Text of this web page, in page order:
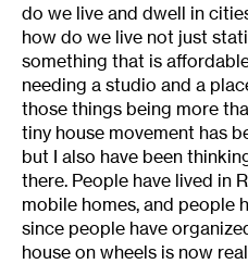
do we live and dwell in
how do we live not just
something that is
needing a studio and a
those things being more
tiny house movement has
but I also have been
there. People have lived in
mobile homes, and people
since people have
house on wheels is now